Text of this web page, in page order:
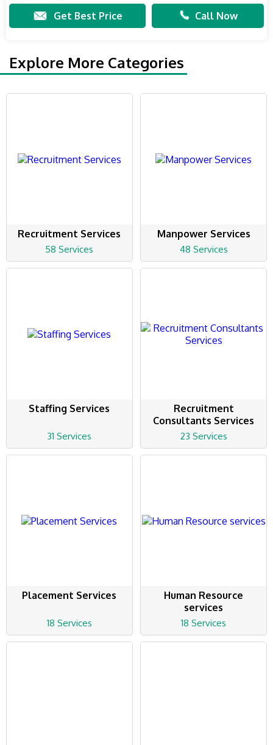
Get Best Price Call Now
Explore More Categories
Recruitment Services
58 Services
Manpower Services
48 Services
Staffing Services
31 Services
Recruitment
Consultants Services
23 Services
Placement Services
18 Services
Human Resource
services
18 Services